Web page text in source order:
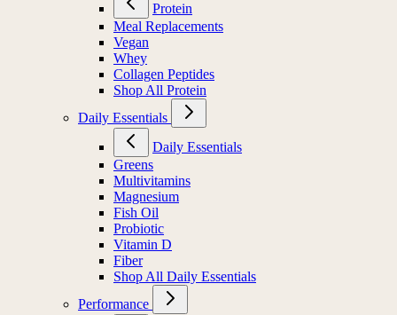
Protein
Meal Replacements
Vegan
Whey
Collagen Peptides
Shop All Protein
Daily Essentials
Daily Essentials
Greens
Multivitamins
Magnesium
Fish Oil
Probiotic
Vitamin D
Fiber
Shop All Daily Essentials
Performance